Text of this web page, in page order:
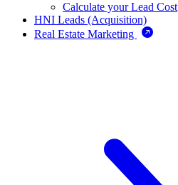
Calculate your Lead Cost
HNI Leads (Acquisition)
Real Estate Marketing